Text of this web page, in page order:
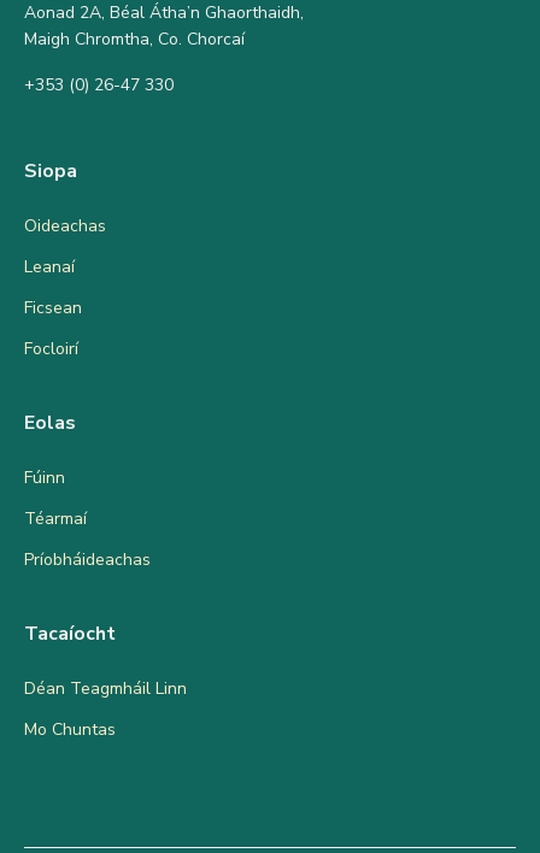
Aonad 2A, Béal Átha’n Ghaorthaidh,
Maigh Chromtha, Co. Chorcaí
+353 (0) 26-47 330
Siopa
Oideachas
Leanaí
Ficsean
Focloirí
Eolas
Fúinn
Téarmaí
Príobháideachas
Tacaíocht
Déan Teagmháil Linn
Mo Chuntas